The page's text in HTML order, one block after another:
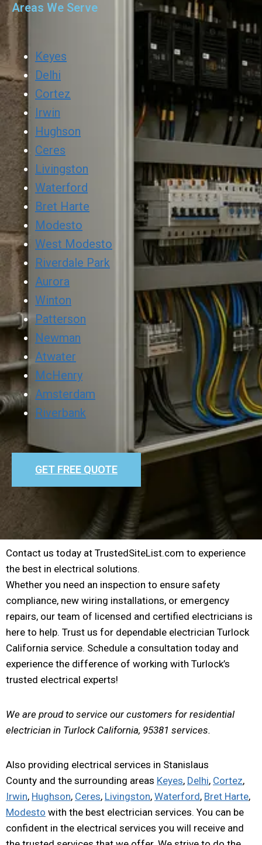
Areas We Serve
Keyes
Delhi
Cortez
Irwin
Hughson
Ceres
Livingston
Waterford
Bret Harte
Modesto
West Modesto
Riverdale Park
Aurora
Winton
Patterson
Newman
Atwater
McHenry
Amsterdam
Riverbank
GET FREE QUOTE
Contact us today at TrustedSiteList.com to experience
the best in electrical solutions.
Whether you need an inspection to ensure safety
compliance, new wiring installations, or emergency
repairs, our team of licensed and certified electricians is
here to help. Trust us for dependable electrician Turlock
California service. Schedule a consultation today and
experience the difference of working with Turlock’s
trusted electrical experts!
We are proud to service our customers for residential
electrician in Turlock California, 95381 services.
Also providing electrical services in Stanislaus
County and the surrounding areas Keyes, Delhi, Cortez,
Irwin, Hughson, Ceres, Livingston, Waterford, Bret Harte,
Modesto with the best electrician services. You can be
confident in the electrical services you will receive and